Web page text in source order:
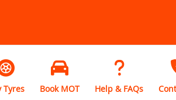
Tyres Book MOT Help & FAQs